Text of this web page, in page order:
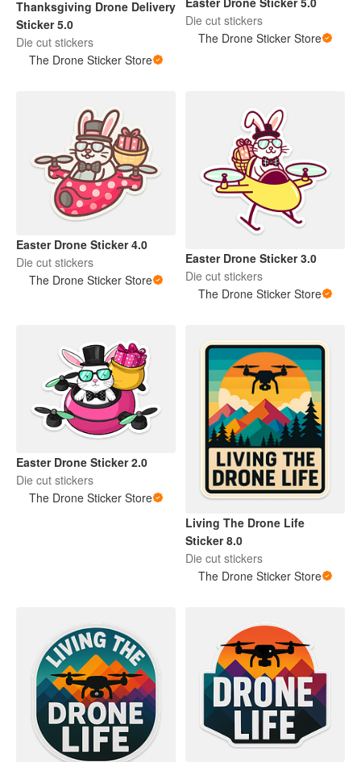
Thanksgiving Drone Delivery
Sticker 5.0
Die cut stickers
The Drone Sticker Store
Die cut stickers
The Drone Sticker Store
Easter Drone Sticker 4.0
Die cut stickers
The Drone Sticker Store
Easter Drone Sticker 3.0
Die cut stickers
The Drone Sticker Store
Easter Drone Sticker 2.0
Die cut stickers
The Drone Sticker Store
Living The Drone Life
Sticker 8.0
Die cut stickers
The Drone Sticker Store